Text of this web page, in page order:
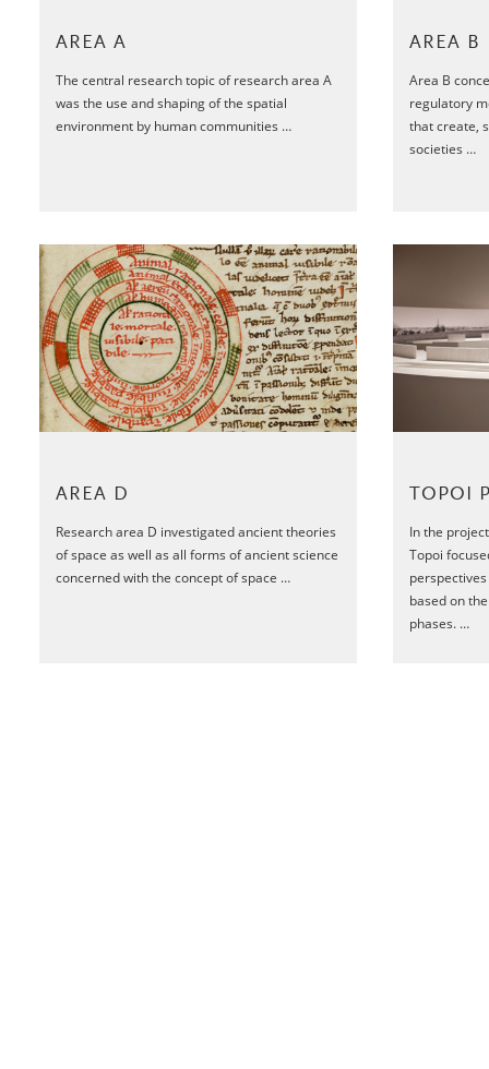
AREA A
The central research topic of research area A
was the use and shaping of the spatial
environment by human communities …
AREA B
Area B
regulatory
that create,
societies …
AREA D
Research area D investigated ancient theories
of space as well as all forms of ancient science
concerned with the concept of space …
TOPOI
In the
Topoi
based on
phases. …